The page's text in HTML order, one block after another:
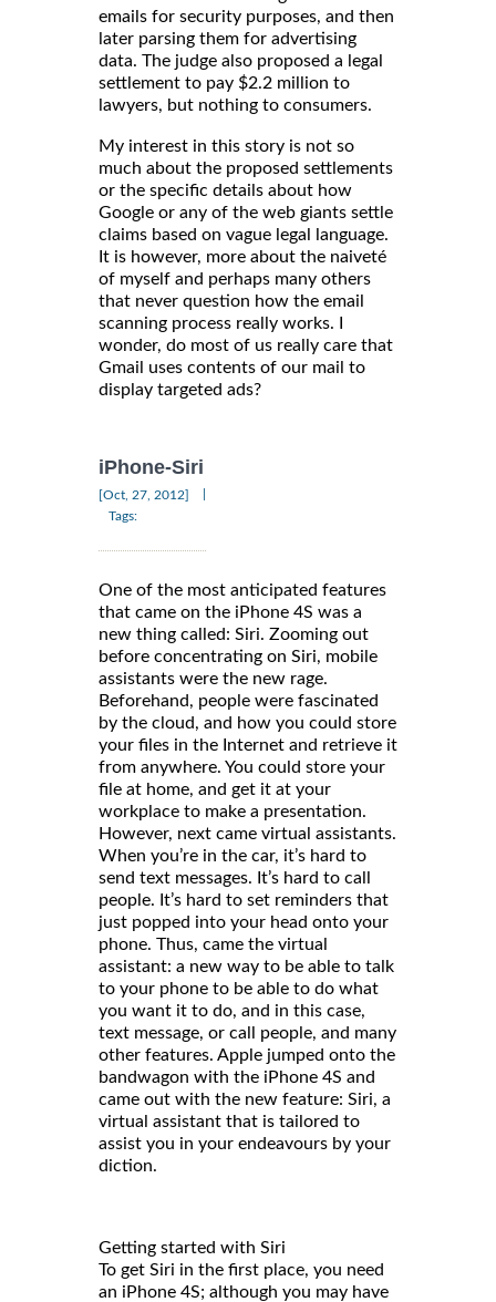
emails for security purposes, and then
later parsing them for advertising
data. The judge also proposed a legal
settlement to pay $2.2 million to
lawyers, but nothing to consumers.
My interest in this story is not so
much about the proposed settlements
or the specific details about how
Google or any of the web giants settle
claims based on vague legal language.
It is however, more about the naiveté
of myself and perhaps many others
that never question how the email
scanning process really works. I
wonder, do most of us really care that
Gmail uses contents of our mail to
display targeted ads?
iPhone-Siri
[Oct, 27, 2012]
Tags:
One of the most anticipated features
that came on the iPhone 4S was a
new thing called: Siri. Zooming out
before concentrating on Siri, mobile
assistants were the new rage.
Beforehand, people were fascinated
by the cloud, and how you could store
your files in the Internet and retrieve it
from anywhere. You could store your
file at home, and get it at your
workplace to make a presentation.
However, next came virtual assistants.
When you’re in the car, it’s hard to
send text messages. It’s hard to call
people. It’s hard to set reminders that
just popped into your head onto your
phone. Thus, came the virtual
assistant: a new way to be able to talk
to your phone to be able to do what
you want it to do, and in this case,
text message, or call people, and many
other features. Apple jumped onto the
bandwagon with the iPhone 4S and
came out with the new feature: Siri, a
virtual assistant that is tailored to
assist you in your endeavours by your
diction.
Getting started with Siri
To get Siri in the first place, you need
an iPhone 4S; although you may have